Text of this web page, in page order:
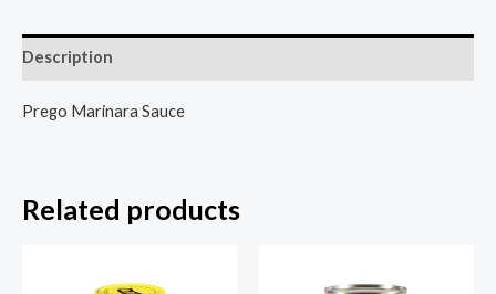
Description
Prego Marinara Sauce
Related products